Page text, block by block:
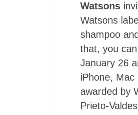
Watsons
Watsons
shampoo
that, you
January 26
iPhone,
awarded by
Prieto-